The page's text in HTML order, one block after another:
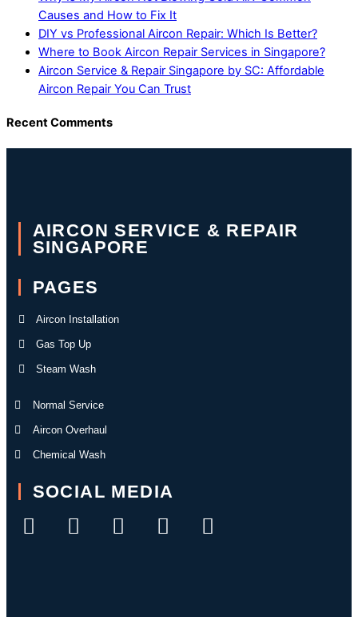
Causes and How to Fix It
DIY vs Professional Aircon Repair: Which Is Better?
Where to Book Aircon Repair Services in Singapore?
Aircon Service & Repair Singapore by SC: Affordable
Aircon Repair You Can Trust
Recent Comments
AIRCON SERVICE & REPAIR
SINGAPORE
PAGES
Aircon Installation
Gas Top Up
Steam Wash
Normal Service
Aircon Overhaul
Chemical Wash
SOCIAL MEDIA